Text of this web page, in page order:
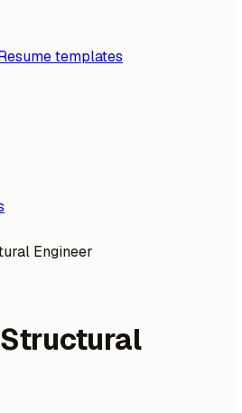
templates
Engineer